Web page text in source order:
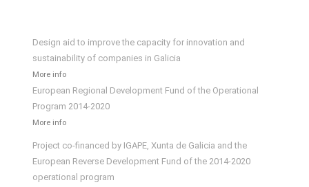
Design aid to improve the capacity for innovation and
sustainability of companies in Galicia
More info
European Regional Development Fund of the Operational
Program 2014-2020
More info
Project co-financed by IGAPE, Xunta de Galicia and the
European Reverse Development Fund of the 2014-2020
operational program